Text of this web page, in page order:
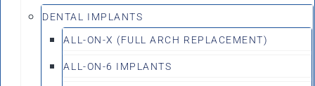
DENTAL IMPLANTS
ALL-ON-X (FULL ARCH REPLACEMENT)
ALL-ON-6 IMPLANTS